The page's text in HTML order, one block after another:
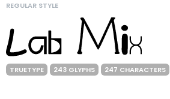
REGULAR STYLE
TRUETYPE 243 GLYPHS 247 CHARACTERS